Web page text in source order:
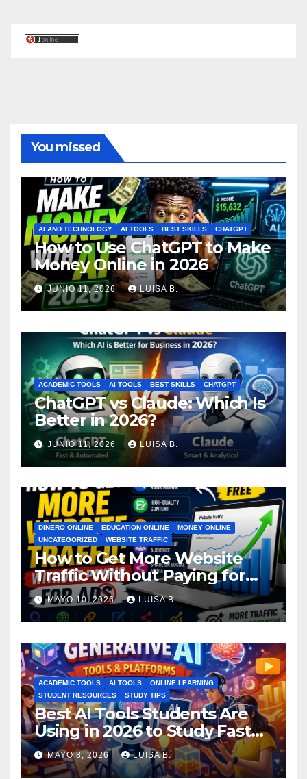
You missed
AI AND TECHNOLOGY AI TOOLS BEST SKILLS CHATGPT
How to Use ChatGPT to Make
Money Online in 2026
JUNIO 11, 2026 LUISA B.
ACADEMIC TOOLS AI TOOLS BEST SKILLS CHATGPT
ChatGPT vs Claude: Which Is
Better in 2026?
JUNIO 11, 2026 LUISA B.
DINERO ONLINE EDUCATION ONLINE
MONEY ONLINE
UNCATEGORIZED
WEBSITE TRAFFIC
How to Get More Website
Traffic Without Paying for
Ads
MAYO 10, 2026 LUISA B.
ACADEMIC TOOLS AI TOOLS
ONLINE LEARNING
STUDENT RESOURCES
STUDY TIPS
Best AI Tools Students Are
Using in 2026 to Study Faster
MAYO 8, 2026 LUISA B.